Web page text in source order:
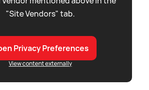
"Site Vendors" tab.
Privacy Preferences
View content externally